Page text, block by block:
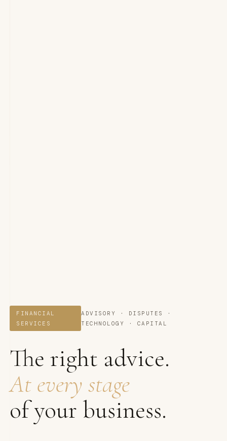
FINANCIAL
SERVICES
ADVISORY · DISPUTES ·
TECHNOLOGY · CAPITAL
The right advice.
At every stage
of your business.